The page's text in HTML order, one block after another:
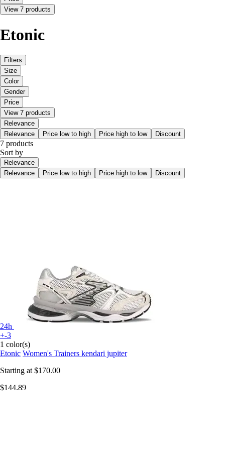
View 7 products
Etonic
Filters
Size
Color
Gender
Price
View 7 products
Relevance
Relevance
Price low to high Price high to low Discount
7 products
Sort by
Relevance
Relevance
Price low to high Price high to low Discount
24h
+-3
1 color(s)
Etonic Women's Trainers kendari jupiter
Starting at $170.00
$144.89